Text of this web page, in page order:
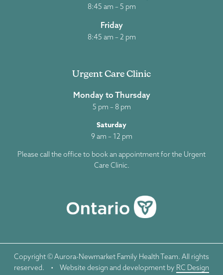
8:45 am – 5 pm
Friday
8:45 am – 2 pm
Urgent Care Clinic
Monday to Thursday
5 pm – 8 pm
Saturday
9 am – 12 pm
Please call the office to book an appointment for the Urgent
Care Clinic.
Copyright © Aurora-Newmarket Family Health Team. All rights
reserved.
• Website design and development by RC Design